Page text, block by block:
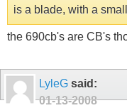
is a blade, with a
the 690cb's are CB's
LyleG said:
01-13-2008